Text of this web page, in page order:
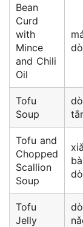
Bean
Curd
with
Mince
and Chili
Oil
Tofu
Soup
Tofu and
Chopped
Scallion
Soup
Tofu
Jelly